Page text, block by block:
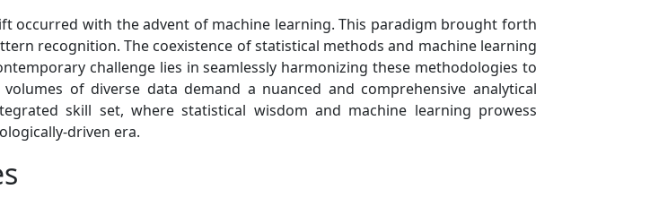
occurred with the advent of machine learning. This paradigm brought forth
recognition. The coexistence of statistical methods and machine learning
challenge lies in seamlessly harmonizing these methodologies to
of diverse data demand a nuanced and comprehensive analytical
skill set, where statistical wisdom and machine learning prowess
driven era.